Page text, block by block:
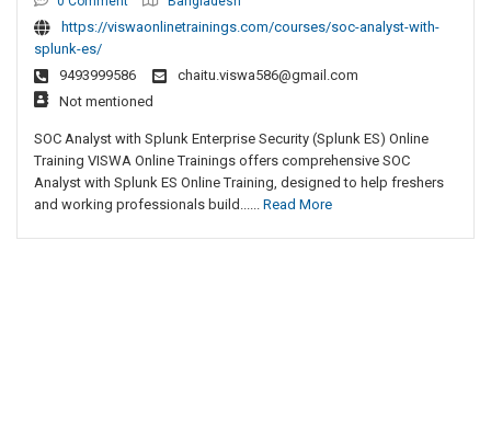
https://viswaonlinetrainings.com/courses/soc-analyst-with-
splunk-es/
9493999586
chaitu.viswa586@gmail.com
Not mentioned
SOC Analyst with Splunk Enterprise Security (Splunk ES) Online
Training VISWA Online Trainings offers comprehensive SOC
Analyst with Splunk ES Online Training, designed to help freshers
and working professionals build...... Read More